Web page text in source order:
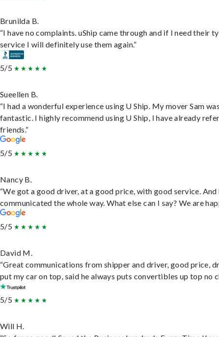
Brunilda B.
“I have no complaints. uShip came through and if I need their
service I will definitely use them again.”
5/5
Sueellen B.
“I had a wonderful experience using U Ship. My mover Sam
fantastic. I highly recommend using U Ship, I have already
friends.”
5/5
Nancy B.
“We got a good driver, at a good price, with good service. And
communicated the whole way. What else can I say? We are
5/5
David M.
“Great communications from shipper and driver, good price,
put my car on top, said he always puts convertibles up top no
5/5
Will H.